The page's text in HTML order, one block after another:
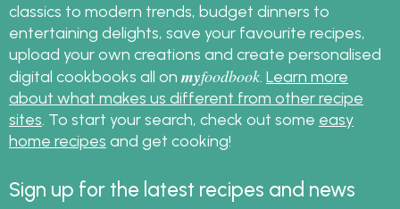
classics to modern trends, budget dinners to
entertaining delights, save your favourite recipes,
upload your own creations and create personalised
digital cookbooks all on myfoodbook Learn more
about what makes us different from other recipe
sites . To start your search, check out some easy
home recipes and get cooking!
Sign up for the latest recipes and news